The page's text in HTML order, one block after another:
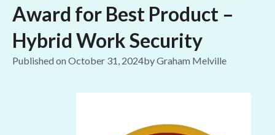
Award for Best Product –
Hybrid Work Security
Published on October 31, 2024byGraham Melville